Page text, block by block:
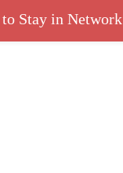
Stay in Network